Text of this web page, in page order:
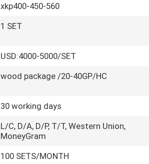
xkp400-450-560
1 SET
USD:4000-5000/SET
wood package /20-40GP/HC
30 working days
L/C, D/A, D/P, T/T, Western Union,
MoneyGram
100 SETS/MONTH